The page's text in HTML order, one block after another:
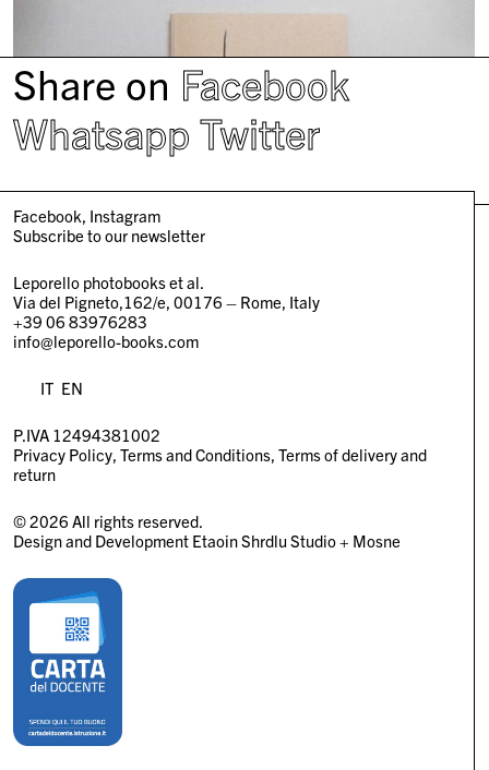
Share on Facebook
Whatsapp Twitter
Facebook Instagram
Subscribe to our newsletter
Leporello photobooks et al.
Via del Pigneto,162/e, 00176 – Rome, Italy
+39 06 83976283
info@leporello-books.com
IT EN
P.IVA 12494381002
Privacy Policy Terms and Conditions Terms of delivery and
return
© 2026 All rights reserved.
Design and Development Etaoin Shrdlu Studio+ Mosne